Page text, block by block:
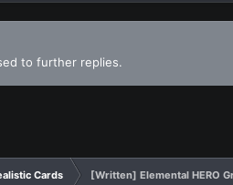
to further replies.
Cards [Written] Elemental HERO